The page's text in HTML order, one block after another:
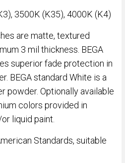
3500K (K35), 4000K (K4)
are matte, textured
3 mil thickness. BEGA
superior fade protection in
BEGA standard White is a
powder. Optionally available
colors provided in
liquid paint.
Standards, suitable